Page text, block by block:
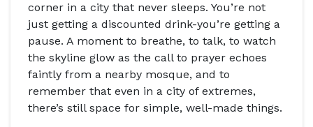
corner in a city that never sleeps. You’re not
just getting a discounted drink-you’re getting a
pause. A moment to breathe, to talk, to watch
the skyline glow as the call to prayer echoes
faintly from a nearby mosque, and to
remember that even in a city of extremes,
there’s still space for simple, well-made things.